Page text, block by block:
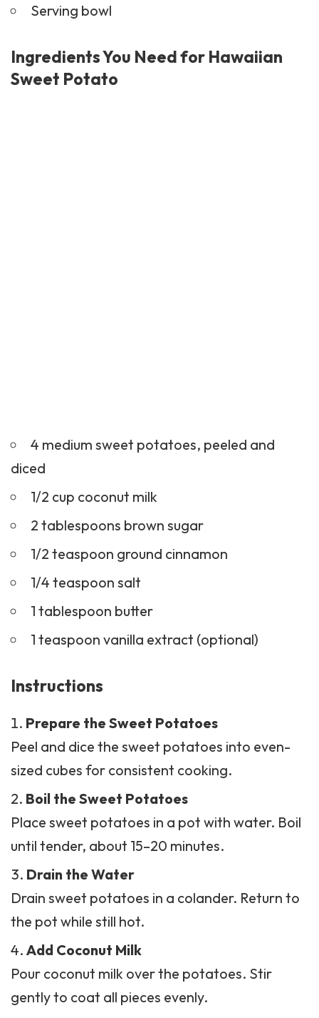
Serving bowl
Ingredients You Need for Hawaiian
Sweet Potato
4 medium sweet potatoes, peeled and
diced
1/2 cup coconut milk
2 tablespoons brown sugar
1/2 teaspoon ground cinnamon
1/4 teaspoon salt
1 tablespoon butter
1 teaspoon vanilla extract (optional)
Instructions
Prepare the Sweet Potatoes
Peel and dice the sweet potatoes into even-
sized cubes for consistent cooking.
Boil the Sweet Potatoes
Place sweet potatoes in a pot with water. Boil
until tender, about 15–20 minutes.
Drain the Water
Drain sweet potatoes in a colander. Return to
the pot while still hot.
Add Coconut Milk
Pour coconut milk over the potatoes. Stir
gently to coat all pieces evenly.